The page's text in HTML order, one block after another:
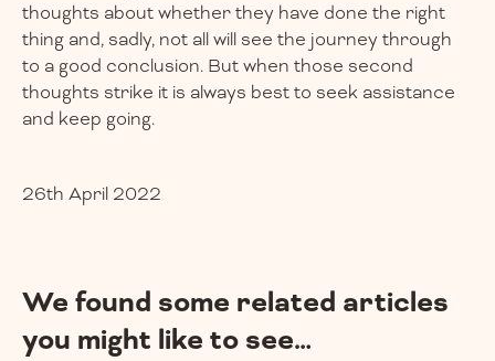
thoughts about whether they have done the right
thing and, sadly, not all will see the journey through
to a good conclusion. But when those second
thoughts strike it is always best to seek assistance
and keep going.
26th April 2022
We found some related articles
you might like to see…